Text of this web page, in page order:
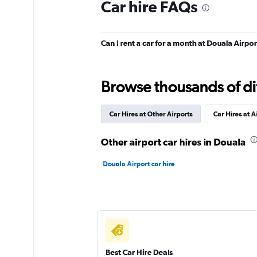
Car hire FAQs
Can I rent a car for a month at Douala
Browse thousands of
Car Hires at Other Airports Car Hires at
Other airport car hires in Douala
Douala Airport car hire
Best Car Hire Deals